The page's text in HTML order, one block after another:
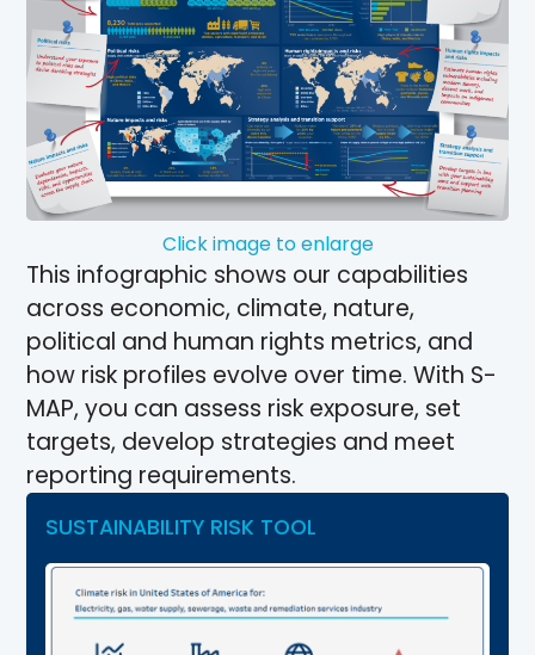
Click image to enlarge
This infographic shows our capabilities
across economic, climate, nature,
political and human rights metrics, and
how risk profiles evolve over time. With S-
MAP, you can assess risk exposure, set
targets, develop strategies and meet
reporting requirements.
SUSTAINABILITY RISK TOOL